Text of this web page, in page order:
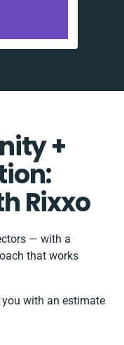
+
Rixxo
— with a
that works
you with an estimate